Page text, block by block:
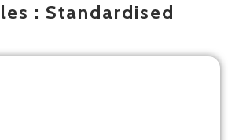
: Standardised